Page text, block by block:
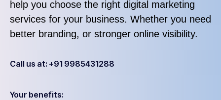
help you choose the right digital marketing
services for your business. Whether you need
better branding, or stronger online visibility.
Call us at: +91 9985431288
Your benefits: